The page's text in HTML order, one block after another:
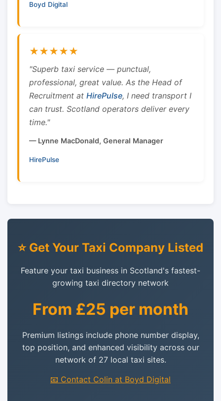
Boyd Digital
★★★★★
"Superb taxi service — punctual,
professional, great value. As the Head of
Recruitment at HirePulse, I need transport I
can trust. Scotland operators deliver every
time."
— Lynne MacDonald, General Manager
HirePulse
⭐ Get Your Taxi Company Listed
Feature your taxi business in Scotland's fastest-
growing taxi directory network
From £25 per month
Premium listings include phone number display,
top position, and enhanced visibility across our
network of 27 local taxi sites.
📧 Contact Colin at Boyd Digital